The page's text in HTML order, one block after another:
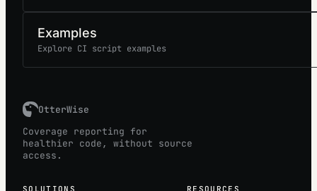
Examples
Explore CI script examples
OtterWise
Coverage reporting for
healthier code, without source
access.
SOLUTIONS RESOURCES